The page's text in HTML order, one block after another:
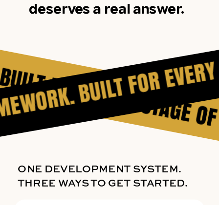
deserves a real answer.
EVERY STAGE
BUILT FOR
ONE DEVELOPMENT SYSTEM.
THREE WAYS TO GET STARTED.